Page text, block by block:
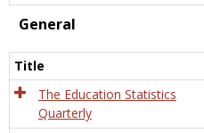
General
Title
The Education Statistics
Quarterly